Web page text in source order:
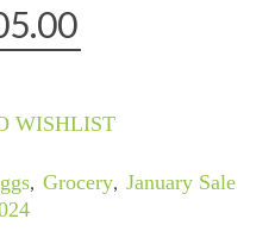
WISHLIST
, Grocery, January Sale